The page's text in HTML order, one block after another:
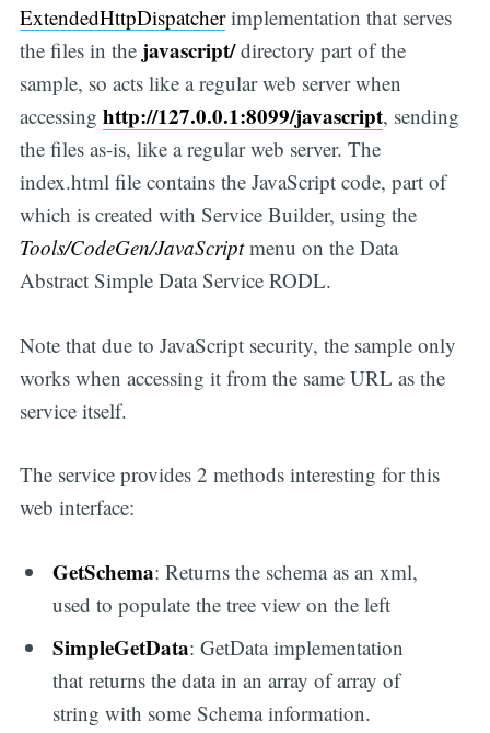
ExtendedHttpDispatcher implementation that serves
the files in the javascript/directory part of the
sample, so acts like a regular web server when
accessing http://127.0.0.1:8099/javascript, sending
the files as-is, like a regular web server. The
index.html file contains the JavaScript code, part of
which is created with Service Builder, using the
Tools/CodeGen/JavaScriptmenu on the Data
Abstract Simple Data Service RODL.
Note that due to JavaScript security, the sample only
works when accessing it from the same URL as the
service itself.
The service provides 2 methods interesting for this
web interface:
GetSchema: Returns the schema as an xml,
used to populate the tree view on the left
SimpleGetData: GetData implementation
that returns the data in an array of array of
string with some Schema information.